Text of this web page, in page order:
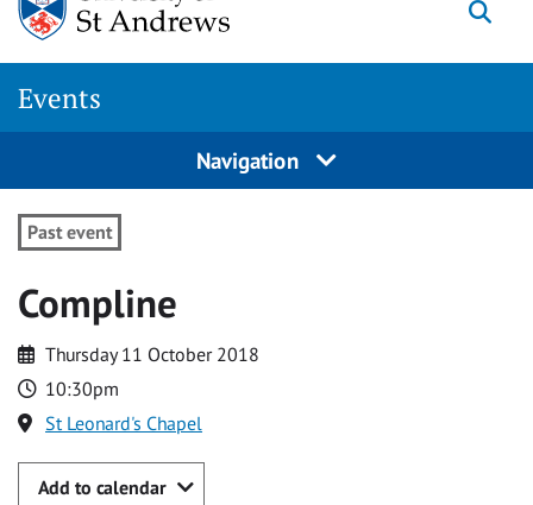
Events
Navigation
Past event
Compline
Thursday 11 October 2018
10:30pm
St Leonard's Chapel
Add to calendar